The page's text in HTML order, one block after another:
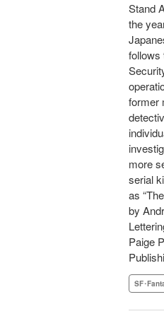
Stand
the
follows
former
more
serial
as
by
Paige
SF･